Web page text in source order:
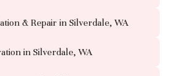
& Repair in Silverdale, WA
in Silverdale, WA